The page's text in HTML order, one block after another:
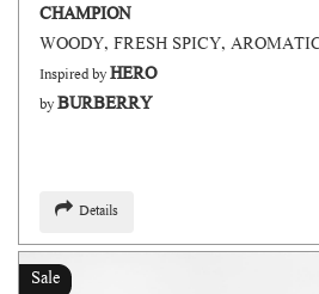
CHAMPION
WOODY, FRESH SPICY,
Inspired byHERO
byBURBERRY
Details
Sale